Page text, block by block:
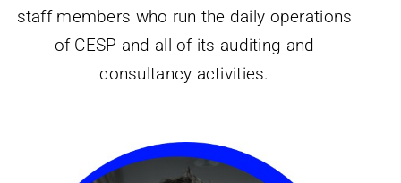
staff members who run the daily operations
of CESP and all of its auditing and
consultancy activities.